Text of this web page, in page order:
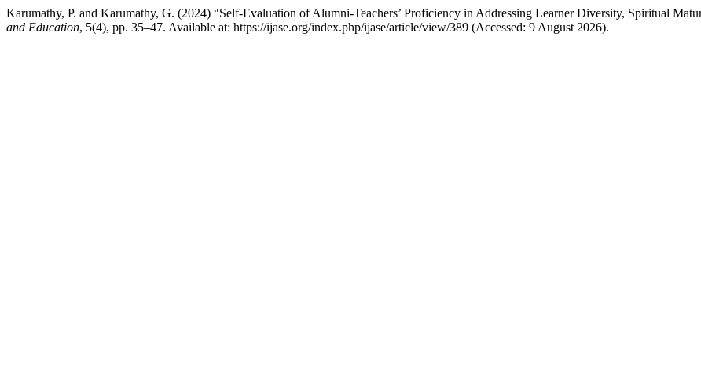
Karumathy, P. and Karumathy, G. (2024) “Self-Evaluation of Alumni-Teachers’ Proficiency in Addressing Learner Diversity, Spiritual
and Education, 5(4), pp. 35–47. Available at: https://ijase.org/index.php/ijase/article/view/389 (Accessed: 9 August 2026).